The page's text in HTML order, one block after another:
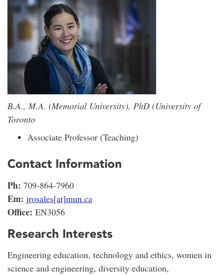
B.A., M.A. (Memorial University), PhD (University of
Toronto
Associate Professor (Teaching)
Contact Information
Ph: 709-864-7960
Em: jrosales[at]mun.ca
Office: EN3056
Research Interests
Engineering education, technology and ethics, women in
science and engineering, diversity education,